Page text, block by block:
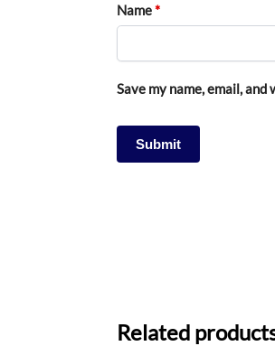
Name*
Save my name, email,
Related